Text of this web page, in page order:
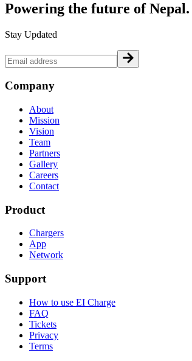
Powering the future of Nepal.
Stay Updated
Company
About
Mission
Vision
Team
Partners
Gallery
Careers
Contact
Product
Chargers
App
Network
Support
How to use EI Charge
FAQ
Tickets
Privacy
Terms